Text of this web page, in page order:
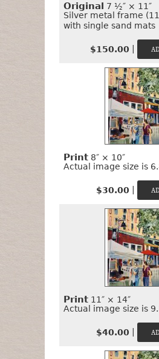
Original 7 ½″ × 11″
Silver metal frame
with single sand mats
$150.00
Print 8″ × 10″
Actual image size is
$30.00
Print 11″ × 14″
Actual image size is
$40.00